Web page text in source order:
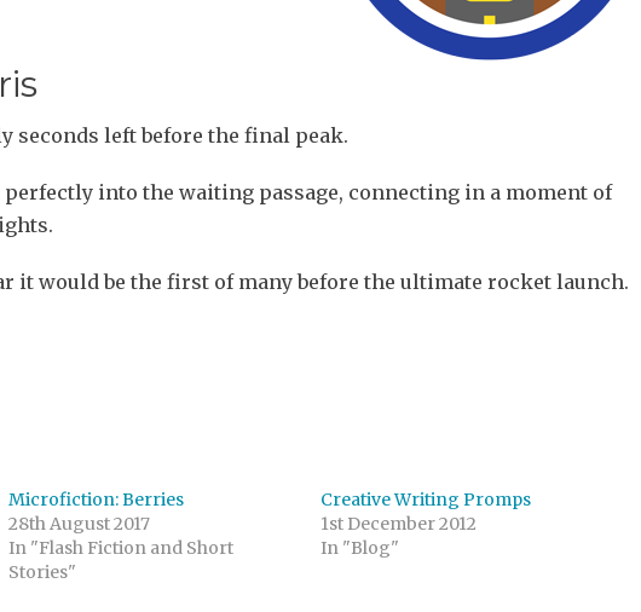
seconds left before the final peak.
into the waiting passage, connecting in a moment of
it would be the first of many before the ultimate rocket launch.
Microfiction: Berries
28th August 2017
In "Flash Fiction and Short
Stories"
Creative Writing Promps
1st December 2012
In "Blog"